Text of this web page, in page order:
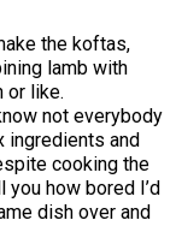
the koftas,
lamb with
or like.
not everybody
ingredients and
cooking the
how bored I’d
dish over and